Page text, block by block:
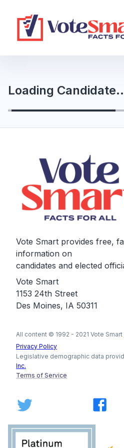
Loading
Vote Smart provides free,
information on
candidates and elected
Vote Smart
1153 24th Street
Des Moines, IA 50311
All content © 1992 - 2021 Vote Smart
Privacy Policy
Legislative demographic data
Inc.
Terms of Service